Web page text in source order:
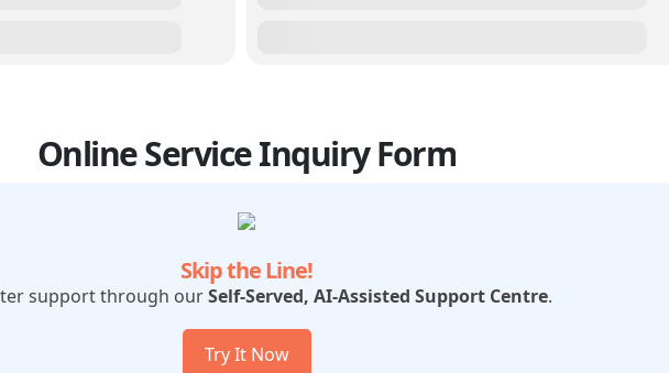
Online Service Inquiry Form
Skip the Line!
support through ourSelf-Served, AI-Assisted Support Centre.
Try It Now